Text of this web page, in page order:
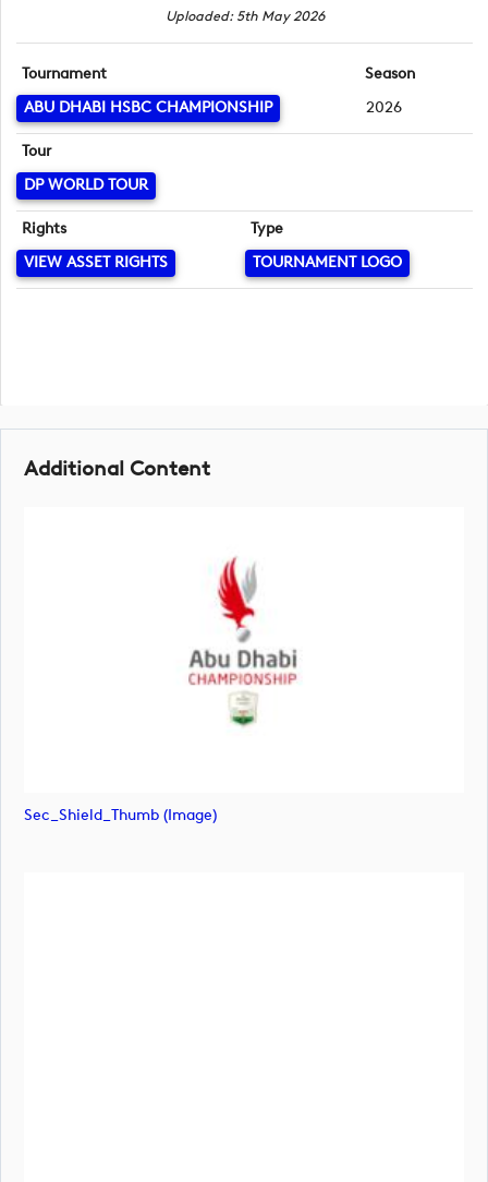
Uploaded: 5th May 2026
Tournament
ABU DHABI HSBC CHAMPIONSHIP
Season
2026
Tour
DP WORLD TOUR
Rights
VIEW ASSET RIGHTS
Type
TOURNAMENT LOGO
Additional Content
Sec_Shield_Thumb (image)